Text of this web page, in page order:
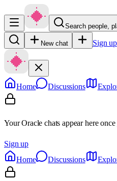
Search people,
New chat Sign up
Home Discussions
Your Oracle chats appear here
Sign up
Home
Discussions